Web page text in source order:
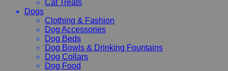
Cat Treats
Dogs
Clothing & Fashion
Dog Accessories
Dog Beds
Dog Bowls & Drinking Fountains
Dog Collars
Dog Food